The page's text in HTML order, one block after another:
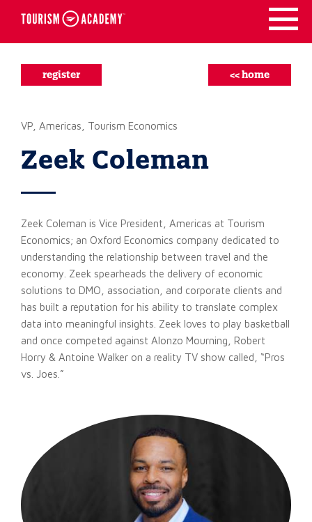
Skip
register << home
VP, Americas, Tourism Economics
Zeek Coleman
Zeek Coleman is Vice President, Americas at Tourism
Economics; an Oxford Economics company dedicated to
understanding the relationship between travel and the
economy. Zeek spearheads the delivery of economic
solutions to DMO, association, and corporate clients and
has built a reputation for his ability to translate complex
data into meaningful insights. Zeek loves to play basketball
and once competed against Alonzo Mourning, Robert
Horry & Antoine Walker on a reality TV show called, “Pros
vs. Joes.”